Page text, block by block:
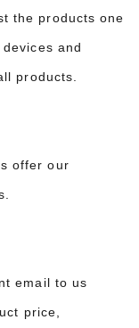
the products one
and
products.
offer our
email to us
price,